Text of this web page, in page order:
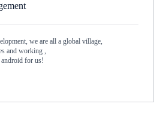
we are all a global village,
and working ,
for us!